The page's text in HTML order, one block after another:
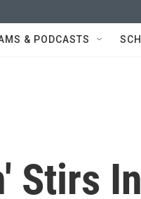
& PODCASTS
Stirs